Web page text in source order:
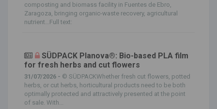
composting and biomass facility in Fuentes de Ebro,
Zaragoza, bringing organic-waste recovery, agricultural
nutrient…Full text:
SÜDPACK Planova®: Bio-based PLA film
for fresh herbs and cut flowers
31/07/2026 - © SÜDPACKWhether fresh cut flowers, potted
herbs, or cut herbs, horticultural products need to be both
optimally protected and attractively presented at the point
of sale. With...